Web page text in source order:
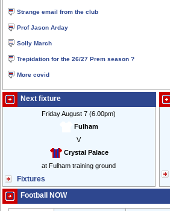
Strange email from the club
Prof Jason Arday
Solly March
Trepidation for the 26/27 Prem season ?
More covid
Next fixture
Friday August 7 (6.00pm)
Fulham
V
Crystal Palace
at Fulham training ground
Fixtures
Football NOW